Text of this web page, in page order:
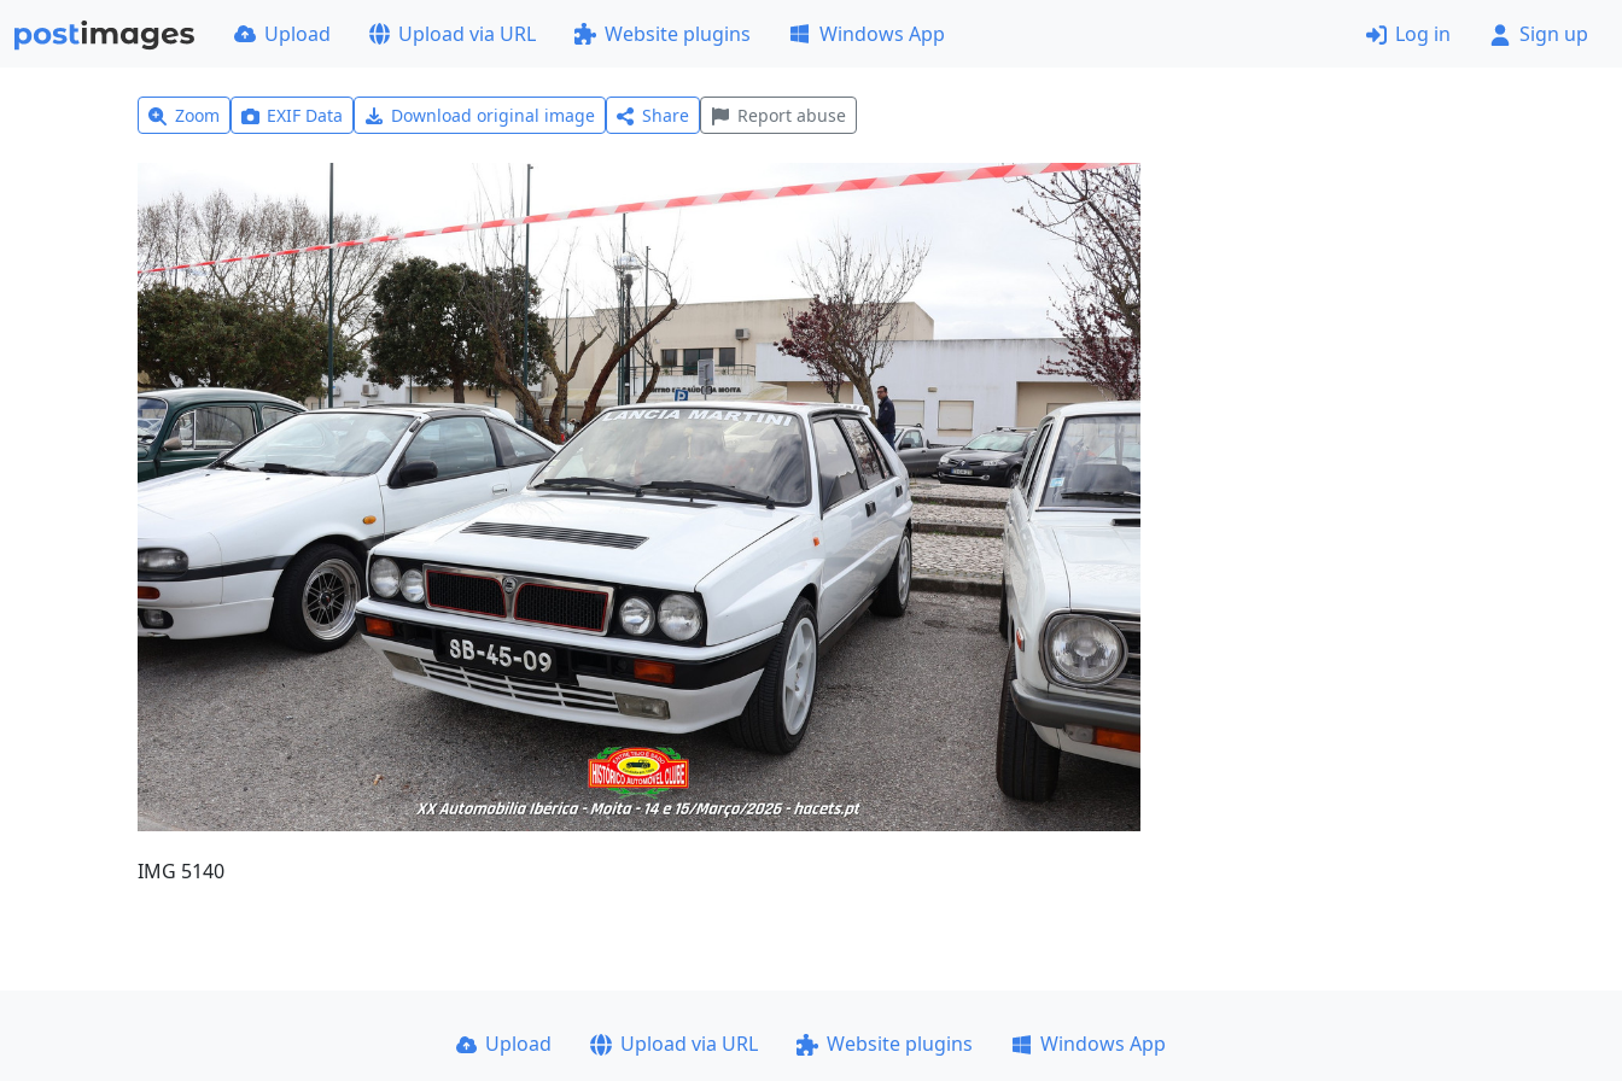
Upload Upload via URL Website plugins Windows App Log in Sign up
Zoom EXIF Data Download original image Share Report abuse
IMG 5140
Upload Upload via URL Website plugins
Windows App